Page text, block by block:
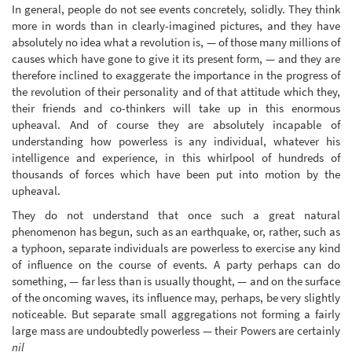
In general, people do not see events concretely, solidly. They think
more in words than in clearly-imagined pictures, and they have
absolutely no idea what a revolution is, — of those many millions of
causes which have gone to give it its present form, — and they are
therefore inclined to exaggerate the importance in the progress of
the revolution of their personality and of that attitude which they,
their friends and co-thinkers will take up in this enormous
upheaval. And of course they are absolutely incapable of
understanding how powerless is any individual, whatever his
intelligence and experience, in this whirlpool of hundreds of
thousands of forces which have been put into motion by the
upheaval.
They do not understand that once such a great natural
phenomenon has begun, such as an earthquake, or, rather, such as
a typhoon, separate individuals are powerless to exercise any kind
of influence on the course of events. A party perhaps can do
something, — far less than is usually thought, — and on the surface
of the oncoming waves, its influence may, perhaps, be very slightly
noticeable. But separate small aggregations not forming a fairly
large mass are undoubtedly powerless — their Powers are certainly
nil